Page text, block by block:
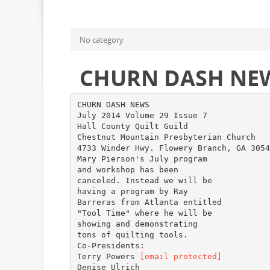
No category
CHURN DASH
CHURN DASH NEWS
July 2014 Volume 29 Issue 7
Hall County Quilt Guild
Chestnut Mountain Presbyterian Church
4733 Winder Hwy. Flowery Branch, GA
Mary Pierson's July program
and workshop has been
canceled. Instead we will be
having a program by Ray
Barreras from Atlanta entitled
"Tool Time" where he will be
showing and demonstrating
tons of quilting tools.
Co-Presidents:
Terry Powers
[email protected]